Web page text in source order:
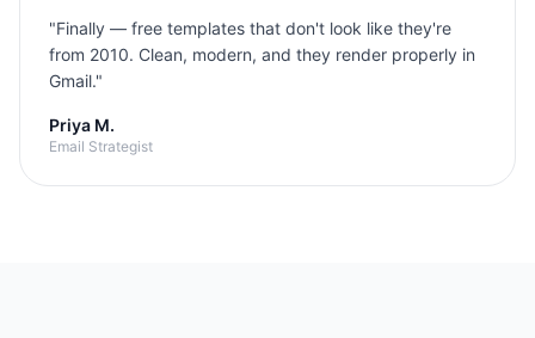
"Finally — free templates that don't look like they're
from 2010. Clean, modern, and they render properly in
Gmail."
Priya M.
Email Strategist